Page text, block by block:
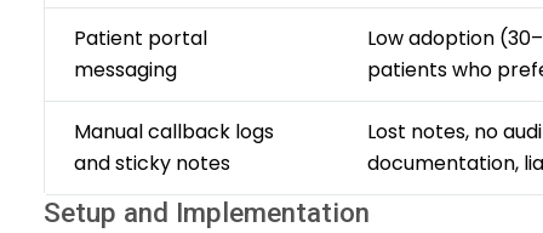
Patient portal
messaging
Low adoption
patients who
Manual callback logs
and sticky notes
Lost notes, no
documentation,
Setup and Implementation